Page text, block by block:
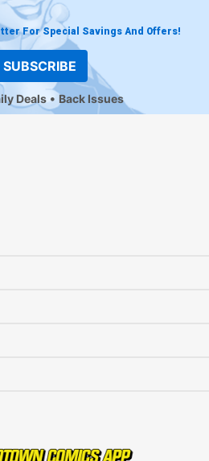
For Special Savings And Offers!
SUBSCRIBE
Deals Back Issues